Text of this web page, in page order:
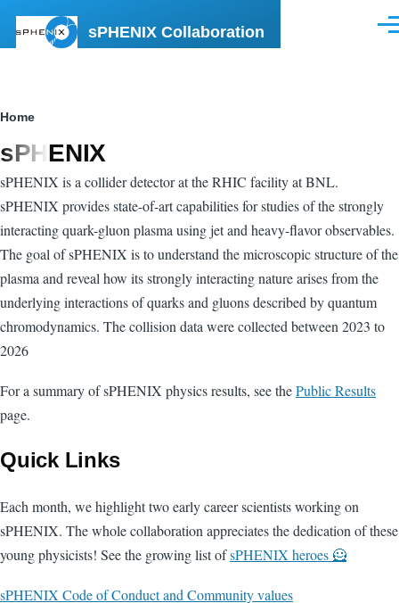
sPHENIX Collaboration
Breadcrumb
Home
sPHENIX
sPHENIX is a collider detector at the RHIC facility at BNL.
sPHENIX provides state-of-art capabilities for studies of the strongly
interacting quark-gluon plasma using jet and heavy-flavor observables.
The goal of sPHENIX is to understand the microscopic structure of the
plasma and reveal how its strongly interacting nature arises from the
underlying interactions of quarks and gluons described by quantum
chromodynamics. The collision data were collected between 2023 to
2026
For a summary of sPHENIX physics results, see thePublic Results
page.
Quick Links
Each month, we highlight two early career scientists working on
sPHENIX. The whole collaboration appreciates the dedication of these
young physicists! See the growing list ofsPHENIX heroes 🦸
sPHENIX Code of Conduct and Community values